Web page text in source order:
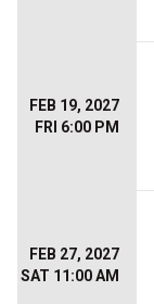
FEB 19, 2027
FRI 6:00 PM
FEB 27, 2027
SAT 11:00 AM